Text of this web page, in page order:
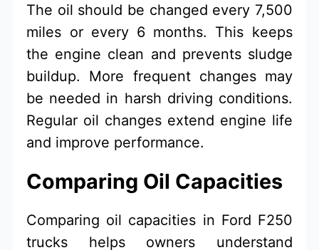
The oil should be changed every 7,500
miles or every 6 months. This keeps
the engine clean and prevents sludge
buildup. More frequent changes may
be needed in harsh driving conditions.
Regular oil changes extend engine life
and improve performance.
Comparing Oil Capacities
Comparing oil capacities in Ford F250
trucks helps owners understand